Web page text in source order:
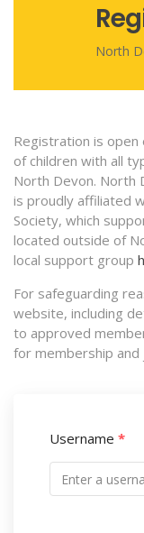
North
Registration is
of children with all
North Devon. North
is proudly affiliated
Society, which
located outside of
local support group
For safeguarding
website, including
to approved
for membership
Username *